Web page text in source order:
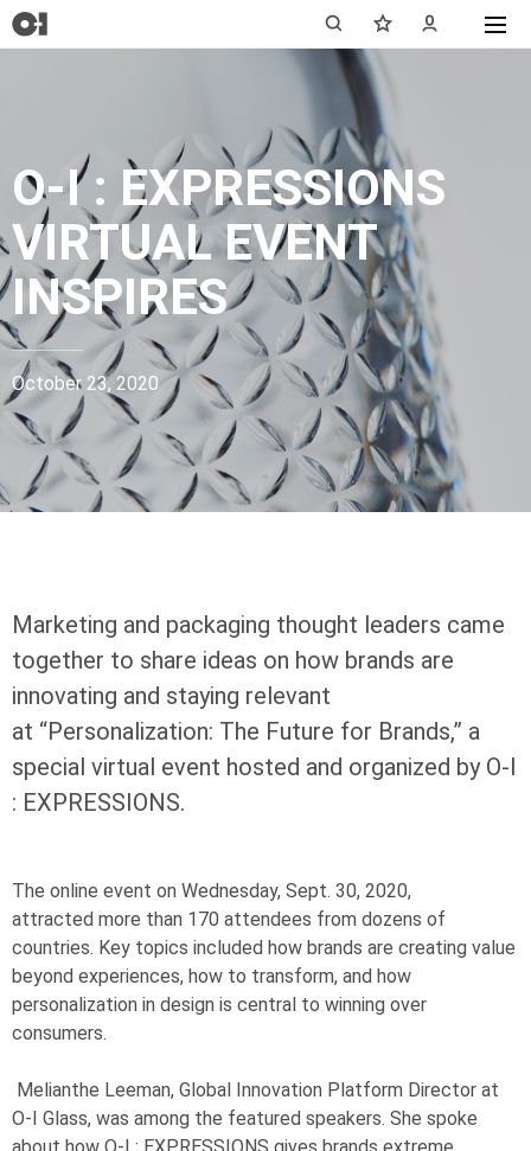
O-I : EXPRESSIONS
VIRTUAL EVENT
INSPIRES
October 23, 2020
Marketing and packaging thought leaders came
together to share ideas on how brands are
innovating and staying relevant
at “Personalization: The Future for Brands,” a
special virtual event hosted and organized by O-I
: EXPRESSIONS.
The online event on Wednesday, Sept. 30, 2020,
attracted more than 170 attendees from dozens of
countries. Key topics included how brands are creating value
beyond experiences, how to transform, and how
personalization in design is central to winning over
consumers.
Melianthe Leeman, Global Innovation Platform Director at
O-I Glass, was among the featured speakers. She spoke